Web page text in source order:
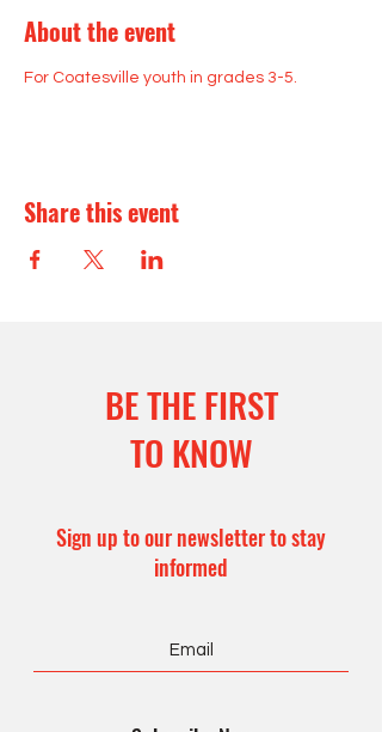
About the event
For Coatesville youth in grades 3-5.
Share this event
BE THE FIRST
TO KNOW
Sign up to our newsletter to stay
informed